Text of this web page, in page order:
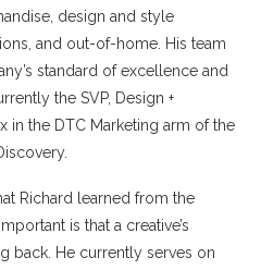
design and style
and out-of-home. His team
standard of excellence and
the SVP, Design +
in the DTC Marketing arm of the
Richard learned from the
is that a creative’s
back. He currently serves on